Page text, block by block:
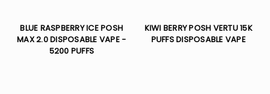
BLUE RASPBERRY ICE POSH
MAX 2.0 DISPOSABLE VAPE -
5200 PUFFS
KIWI BERRY POSH VERTU 15K
PUFFS DISPOSABLE VAPE